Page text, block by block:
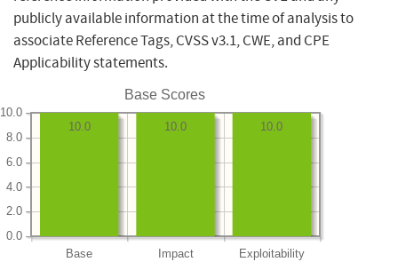
publicly available information at the time of analysis to
associate Reference Tags, CVSS v3.1, CWE, and CPE
Applicability statements.
Base Scores
Base Impact Exploitability
0.0
2.0
4.0
6.0
8.0
10.0
10.0
10.0
10.0